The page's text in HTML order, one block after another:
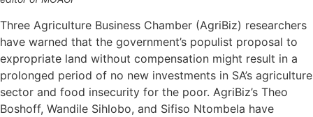
Three Agriculture Business Chamber (AgriBiz) researchers
have warned that the government’s populist proposal to
expropriate land without compensation might result in a
prolonged period of no new investments in SA’s agriculture
sector and food insecurity for the poor. AgriBiz’s Theo
Boshoff, Wandile Sihlobo, and Sifiso Ntombela have